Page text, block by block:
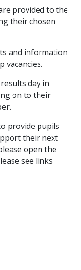
provided to the
their chosen
and information
vacancies.
day in
on to their
provide pupils
their next
open the
see links